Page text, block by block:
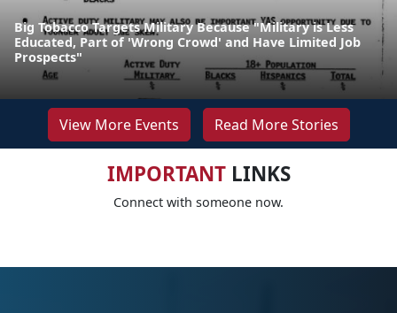
Big Tobacco Targets Military Because "Military is Less
Educated, Part of 'Wrong Crowd' and Have Limited Job
Prospects"
View More Events Read More Stories
IMPORTANTLINKS
Connect with someone now.